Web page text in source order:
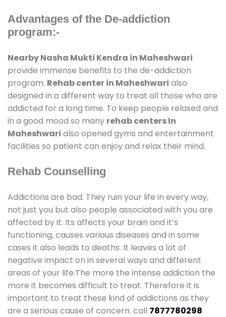
Advantages of the De-addiction
program:-
Nearby Nasha Mukti Kendra in Maheshwari
provide immense benefits to the de-addiction
program. Rehab center in Maheshwari also
designed in a different way to treat all those who are
addicted for a long time. To keep people relaxed and
in a good mood so many rehab centers In
Maheshwari also opened gyms and entertainment
facilities so patient can enjoy and relax their mind.
Rehab Counselling
Addictions are bad. They ruin your life in every way,
not just you but also people associated with you are
affected by it. Its affects your brain and it’s
functioning, causes various diseases and in some
cases it also leads to deaths. It leaves a lot of
negative impact on in several ways and different
areas of your life.The more the intense addiction the
more it becomes difficult to treat. Therefore it is
important to treat these kind of addictions as they
are a serious cause of concern. call 7877780298